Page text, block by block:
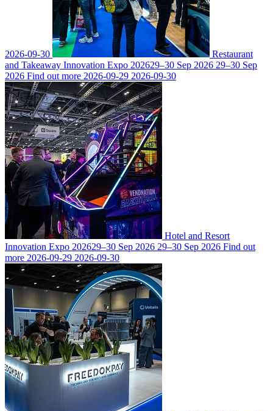
2026-09-30
Restaurant
and Takeaway Innovation Expo 202629–30 Sep 2026 29–30 Sep
2026 Find out more 2026-09-29 2026-09-30
Hotel and Resort
Innovation Expo 202629–30 Sep 2026 29–30 Sep 2026 Find out
more 2026-09-29 2026-09-30